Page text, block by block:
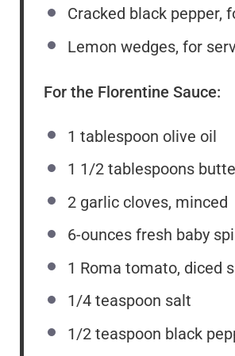
Cracked black pepper,
Lemon wedges, for
For the Florentine Sauce:
1 tablespoon olive oil
1 1/2 tablespoons
2 garlic cloves, minced
6-ounces fresh baby
1 Roma tomato, diced
1/4 teaspoon salt
1/2 teaspoon black